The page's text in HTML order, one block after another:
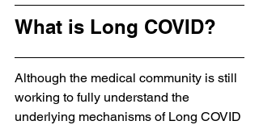
What is Long COVID?
Although the medical community is still
working to fully understand the
underlying mechanisms of Long COVID